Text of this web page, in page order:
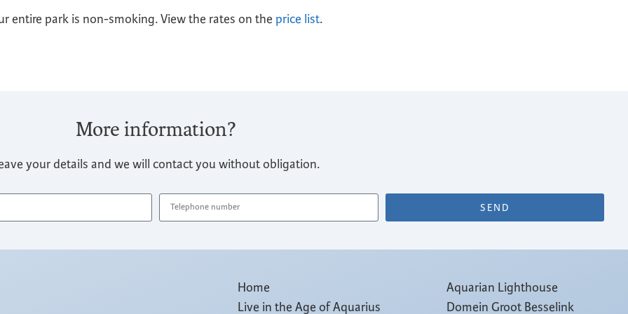
entire park is non-smoking. View the rates on the price list.
More information?
your details and we will contact you without obligation.
SEND
Home
Live in the Age of Aquarius
Aquarian Lighthouse
Domein Groot Besselink